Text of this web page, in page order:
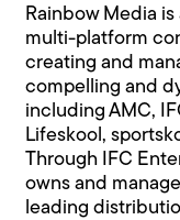
Rainbow Media
multi-platform
creating and
compelling and
including AMC,
Lifeskool,
Through IFC
owns and
leading